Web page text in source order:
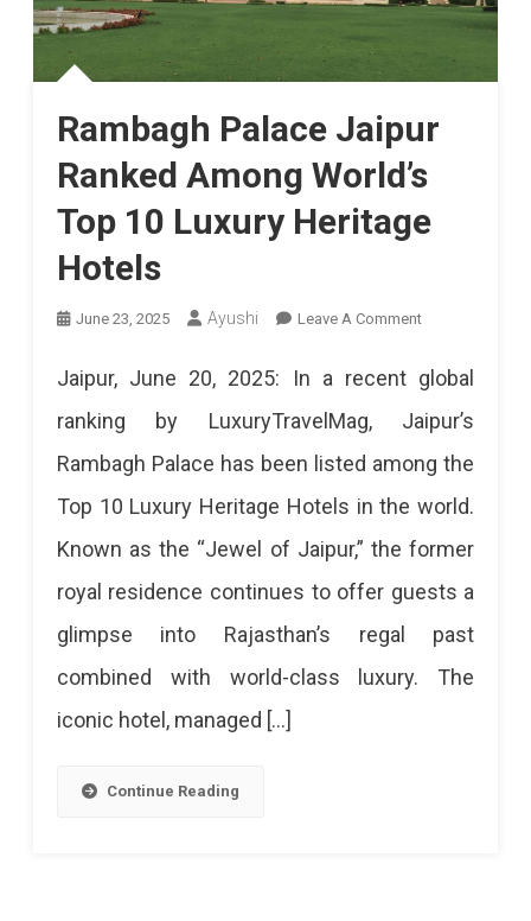
Rambagh Palace Jaipur
Ranked Among World’s
Top 10 Luxury Heritage
Hotels
June 23, 2025 Ayushi Leave A CommentOn
Jaipur
Ranked
Among
World’s
Top
10
Luxury
Jaipur, June 20, 2025: In a recent global
ranking by LuxuryTravelMag, Jaipur’s
Rambagh Palace has been listed among the
Top 10 Luxury Heritage Hotels in the world.
Known as the “Jewel of Jaipur,” the former
royal residence continues to offer guests a
glimpse into Rajasthan’s regal past
combined with world-class luxury. The
iconic hotel, managed […]
Continue Reading